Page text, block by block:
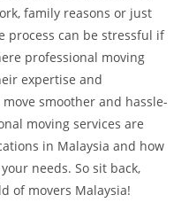
family reasons or just
process can be stressful if
professional moving
expertise and
smoother and hassle-
moving services are
in Malaysia and how
needs. So sit back,
of movers Malaysia!